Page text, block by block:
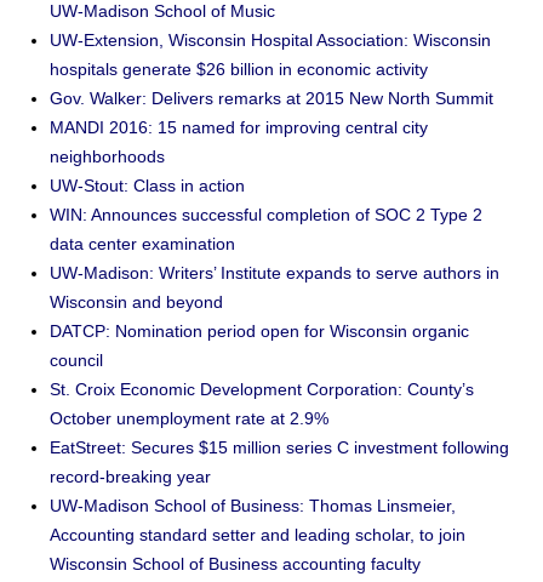
UW-Madison School of Music
UW-Extension, Wisconsin Hospital Association: Wisconsin
hospitals generate $26 billion in economic activity
Gov. Walker: Delivers remarks at 2015 New North Summit
MANDI 2016: 15 named for improving central city
neighborhoods
UW-Stout: Class in action
WIN: Announces successful completion of SOC 2 Type 2
data center examination
UW-Madison: Writers’ Institute expands to serve authors in
Wisconsin and beyond
DATCP: Nomination period open for Wisconsin organic
council
St. Croix Economic Development Corporation: County’s
October unemployment rate at 2.9%
EatStreet: Secures $15 million series C investment following
record-breaking year
UW-Madison School of Business: Thomas Linsmeier,
Accounting standard setter and leading scholar, to join
Wisconsin School of Business accounting faculty